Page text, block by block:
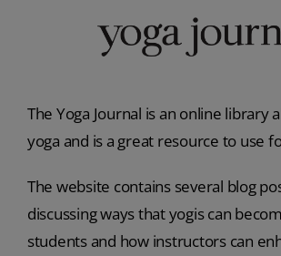
The Yoga Journal is an online library
yoga and is a great resource to use
The website contains several blog
discussing ways that yogis can
students and how instructors can